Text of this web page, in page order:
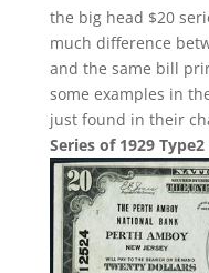
the big head $20
much difference
and the same bill
some examples in
just found in their
Series of 1929